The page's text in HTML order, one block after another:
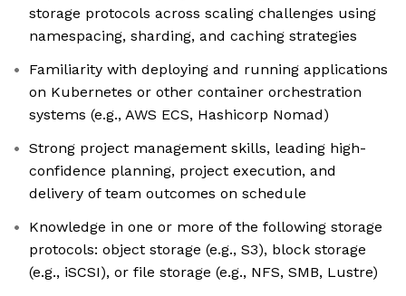
storage protocols across scaling challenges using
namespacing, sharding, and caching strategies
Familiarity with deploying and running applications
on Kubernetes or other container orchestration
systems (e.g., AWS ECS, Hashicorp Nomad)
Strong project management skills, leading high-
confidence planning, project execution, and
delivery of team outcomes on schedule
Knowledge in one or more of the following storage
protocols: object storage (e.g., S3), block storage
(e.g., iSCSI), or file storage (e.g., NFS, SMB, Lustre)